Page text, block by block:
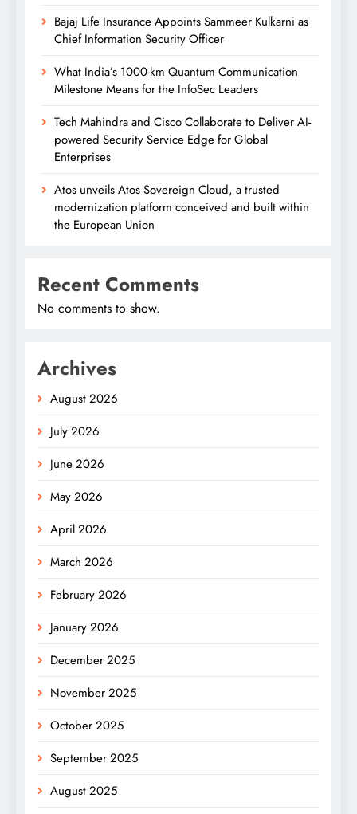
Bajaj Life Insurance Appoints Sammeer Kulkarni as
Chief Information Security Officer
What India’s 1000-km Quantum Communication
Milestone Means for the InfoSec Leaders
Tech Mahindra and Cisco Collaborate to Deliver AI-
powered Security Service Edge for Global
Enterprises
Atos unveils Atos Sovereign Cloud, a trusted
modernization platform conceived and built within
the European Union
Recent Comments
No comments to show.
Archives
August 2026
July 2026
June 2026
May 2026
April 2026
March 2026
February 2026
January 2026
December 2025
November 2025
October 2025
September 2025
August 2025